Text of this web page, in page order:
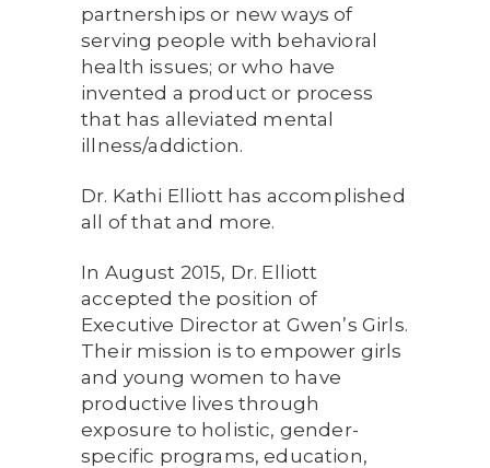
partnerships or new ways of
serving people with behavioral
health issues; or who have
invented a product or process
that has alleviated mental
illness/addiction.
Dr. Kathi Elliott has accomplished
all of that and more.
In August 2015, Dr. Elliott
accepted the position of
Executive Director at Gwen’s Girls.
Their mission is to empower girls
and young women to have
productive lives through
exposure to holistic, gender-
specific programs, education,